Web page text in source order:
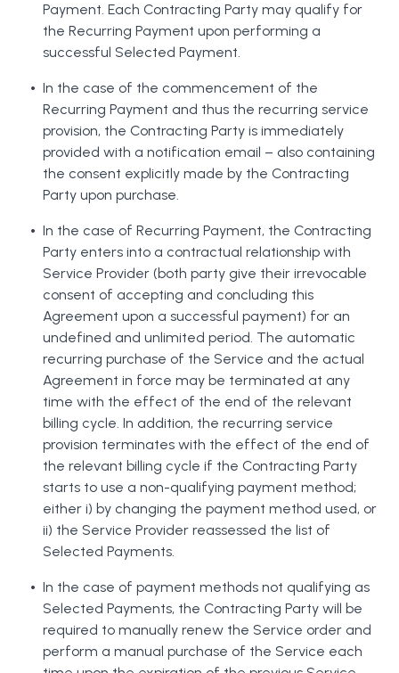
Payment. Each Contracting Party may qualify for
the Recurring Payment upon performing a
successful Selected Payment.
In the case of the commencement of the
Recurring Payment and thus the recurring service
provision, the Contracting Party is immediately
provided with a notification email – also containing
the consent explicitly made by the Contracting
Party upon purchase.
In the case of Recurring Payment, the Contracting
Party enters into a contractual relationship with
Service Provider (both party give their irrevocable
consent of accepting and concluding this
Agreement upon a successful payment) for an
undefined and unlimited period. The automatic
recurring purchase of the Service and the actual
Agreement in force may be terminated at any
time with the effect of the end of the relevant
billing cycle. In addition, the recurring service
provision terminates with the effect of the end of
the relevant billing cycle if the Contracting Party
starts to use a non-qualifying payment method;
either i) by changing the payment method used, or
ii) the Service Provider reassessed the list of
Selected Payments.
In the case of payment methods not qualifying as
Selected Payments, the Contracting Party will be
required to manually renew the Service order and
perform a manual purchase of the Service each